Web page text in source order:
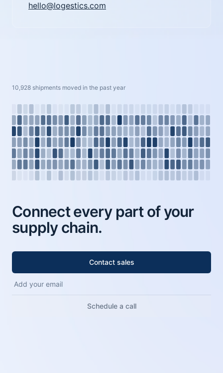
hello@logestics.com
10,928 shipments moved in the past year
Connect every part of your
supply chain.
Contact sales
Schedule a call